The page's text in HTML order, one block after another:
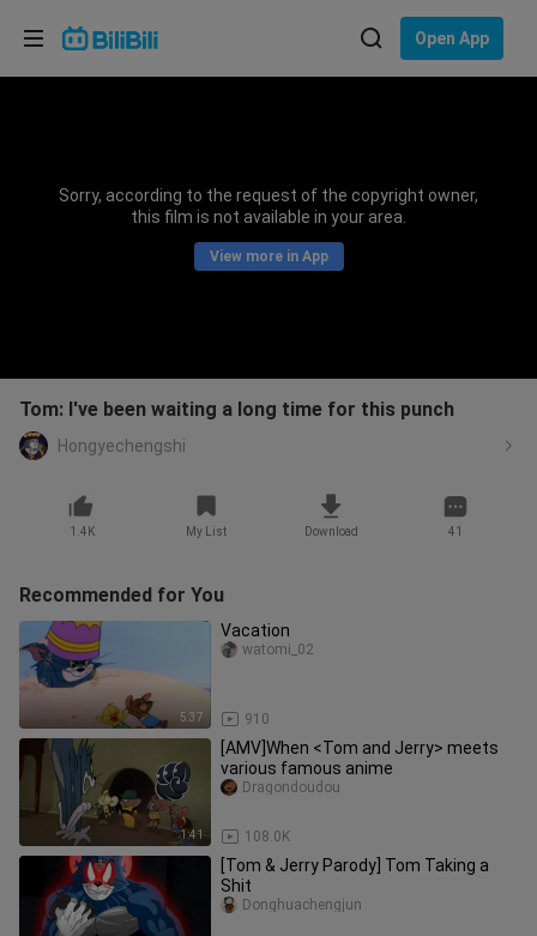
Open App
Sorry, according to the request of the copyright owner,
this film is not available in your area.
View more in App
Tom: I've been waiting a long time for this punch
Hongyechengshi
1.4K My List Download 41
Recommended for You
5:37
Vacation
910
watomi_02
1:41
[AMV]When <Tom and Jerry> meets
various famous anime
108.0K
Dragondoudou
[Tom & Jerry Parody] Tom Taking a
Shit
Donghuachengjun
Choose your language